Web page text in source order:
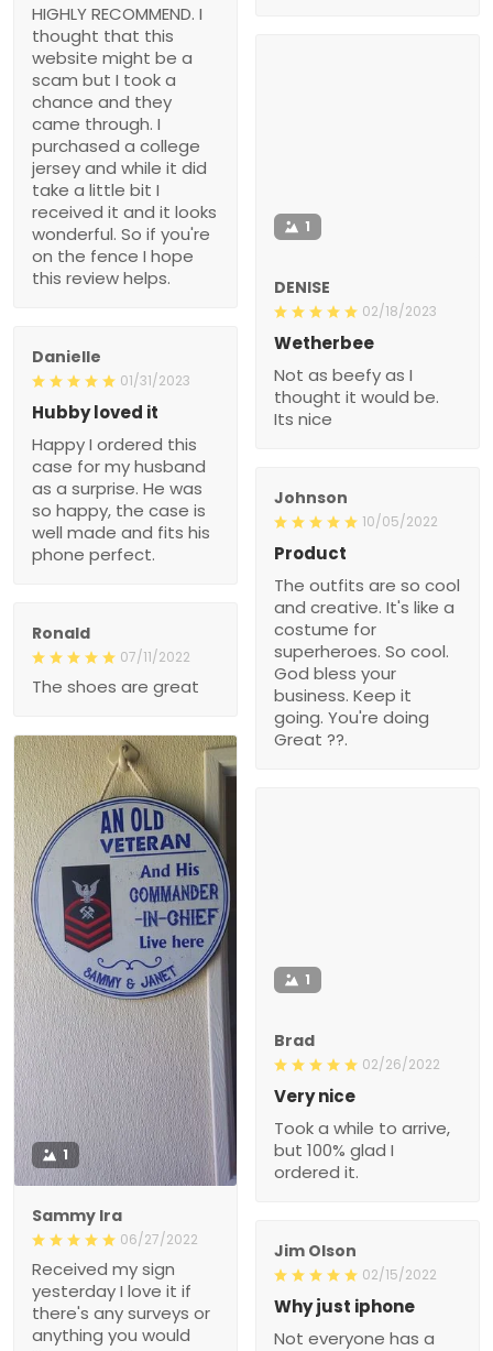
HIGHLY RECOMMEND. I
thought that this
website might be a
scam but I took a
chance and they
came through. I
purchased a college
jersey and while it did
take a little bit I
received it and it looks
wonderful. So if you're
on the fence I hope
this review helps.
1
DENISE
02/18/2023
Wetherbee
Not as beefy as I
thought it would be.
Its nice
Danielle
01/31/2023
Hubby loved it
Happy I ordered this
case for my husband
as a surprise. He was
so happy, the case is
well made and fits his
phone perfect.
Johnson
10/05/2022
Product
The outfits are so cool
and creative. It's like a
costume for
superheroes. So cool.
God bless your
business. Keep it
going. You're doing
Great ??.
Ronald
07/11/2022
The shoes are great
1
Sammy Ira
06/27/2022
Received my sign
yesterday I love it if
there's any surveys or
anything you would
1
Brad
02/26/2022
Very nice
Took a while to arrive,
but 100% glad I
ordered it.
Jim Olson
02/15/2022
Why just iphone
Not everyone has a